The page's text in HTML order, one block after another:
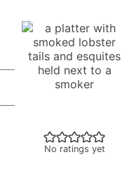
No ratings yet